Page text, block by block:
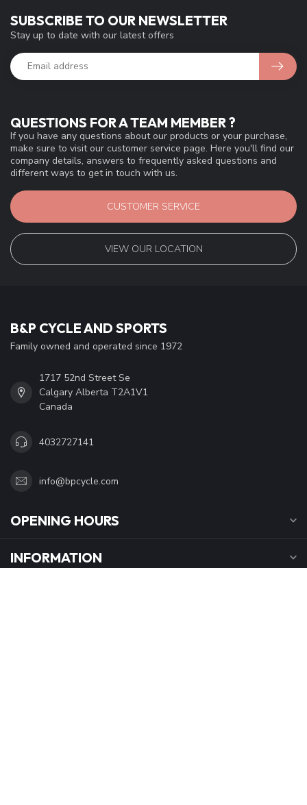
QUESTIONS FOR A TEAM MEMBER ?
If you have any questions about our products or your purchase,
make sure to visit our customer service page. Here you'll find our
company details, answers to frequently asked questions and
different ways to get in touch with us.
CUSTOMER SERVICE
VIEW OUR LOCATION
SUBSCRIBE TO OUR NEWSLETTER
Stay up to date with our latest offers
B&P CYCLE AND SPORTS
Family owned and operated since 1972
1717 52nd Street Se
Calgary Alberta T2A1V1
Canada
4032727141
info@bpcycle.com
OPENING HOURS
INFORMATION